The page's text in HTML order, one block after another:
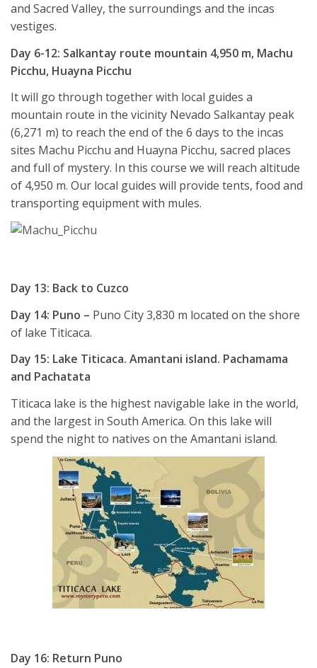
and Sacred Valley, the surroundings and the incas
vestiges.
Day 6-12: Salkantay route mountain 4,950 m, Machu
Picchu, Huayna Picchu
It will go through together with local guides a
mountain route in the vicinity Nevado Salkantay peak
(6,271 m) to reach the end of the 6 days to the incas
sites Machu Picchu and Huayna Picchu, sacred places
and full of mystery. In this course we will reach altitude
of 4,950 m. Our local guides will provide tents, food and
transporting equipment with mules.
Day 13: Back to Cuzco
Day 14: Puno – Puno City 3,830 m located on the shore
of lake Titicaca.
Day 15: Lake Titicaca. Amantani island. Pachamama
and Pachatata
Titicaca lake is the highest navigable lake in the world,
and the largest in South America. On this lake will
spend the night to natives on the Amantani island.
Day 16: Return Puno